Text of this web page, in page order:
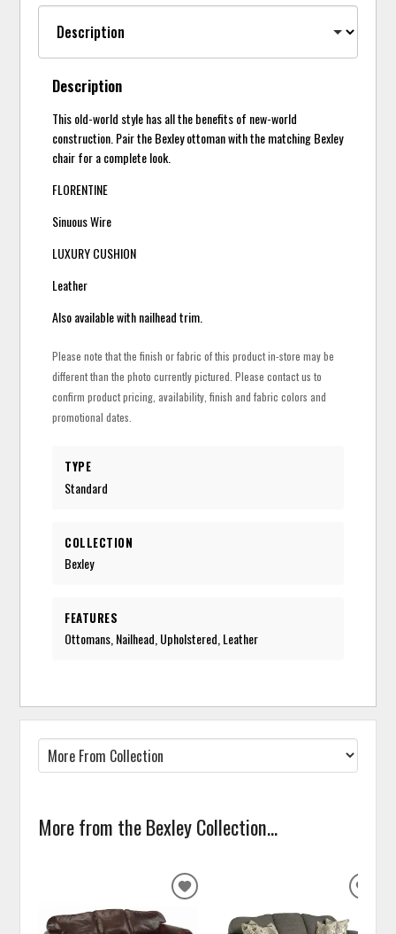
Description
This old-world style has all the benefits of new-world
construction. Pair the Bexley ottoman with the matching Bexley
chair for a complete look.
FLORENTINE
Sinuous Wire
LUXURY CUSHION
Leather
Also available with nailhead trim.
Please note that the finish or fabric of this product in-store may be
different than the photo currently pictured. Please contact us to
confirm product pricing, availability, finish and fabric colors and
promotional dates.
TYPE
Standard
COLLECTION
Bexley
FEATURES
Ottomans, Nailhead, Upholstered, Leather
More from the Bexley Collection...
ADD